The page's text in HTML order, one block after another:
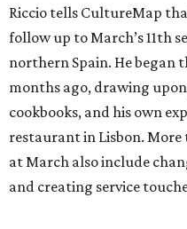
Riccio tells CultureMap
follow up to March’s 11th
northern Spain. He began
months ago, drawing
cookbooks, and his own
restaurant in Lisbon. More
at March also include
and creating service